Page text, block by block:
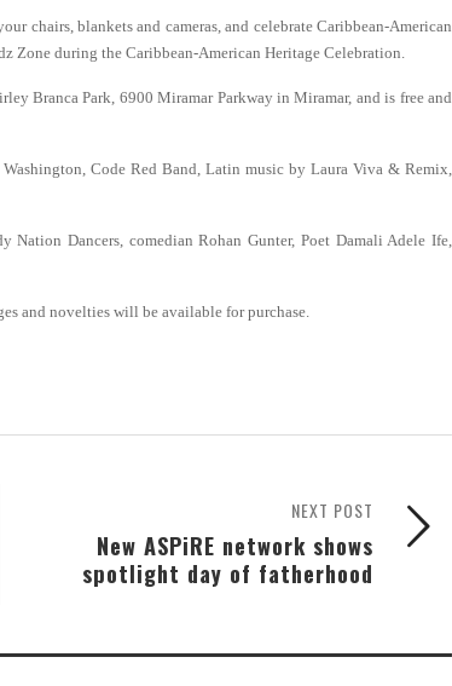
chairs, blankets and cameras, and celebrate Caribbean-American
Zone during the Caribbean-American Heritage Celebration.
Branca Park, 6900 Miramar Parkway in Miramar, and is free and
Code Red Band, Latin music by Laura Viva & Remix,
Dancers, comedian Rohan Gunter, Poet Damali Adele Ife,
and novelties will be available for purchase.
NEXT POST
New ASPiRE network shows
spotlight day of fatherhood